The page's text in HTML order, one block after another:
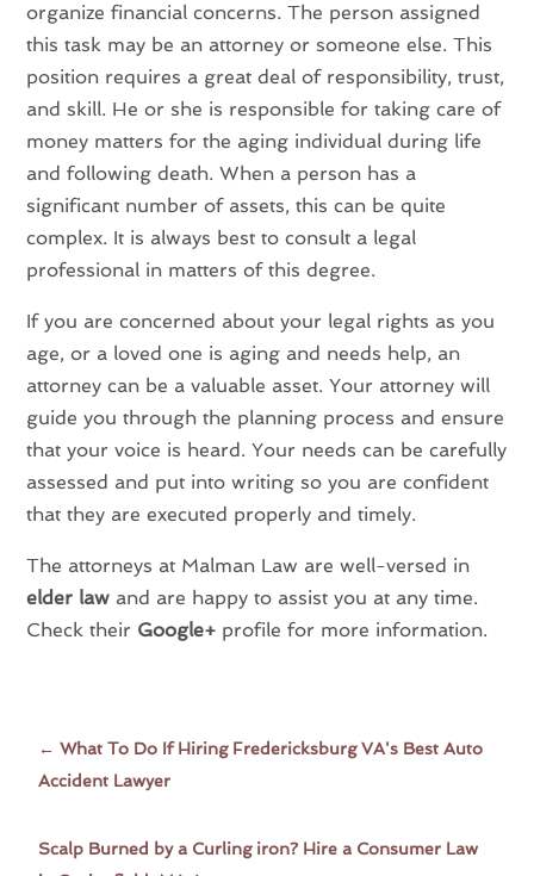
organize financial concerns. The person assigned
this task may be an attorney or someone else. This
position requires a great deal of responsibility, trust,
and skill. He or she is responsible for taking care of
money matters for the aging individual during life
and following death. When a person has a
significant number of assets, this can be quite
complex. It is always best to consult a legal
professional in matters of this degree.
If you are concerned about your legal rights as you
age, or a loved one is aging and needs help, an
attorney can be a valuable asset. Your attorney will
guide you through the planning process and ensure
that your voice is heard. Your needs can be carefully
assessed and put into writing so you are confident
that they are executed properly and timely.
The attorneys at Malman Law are well-versed in
elder law and are happy to assist you at any time.
Check their Google+ profile for more information.
←What To Do If Hiring Fredericksburg VA's Best Auto
Accident Lawyer
Scalp Burned by a Curling iron? Hire a Consumer Law